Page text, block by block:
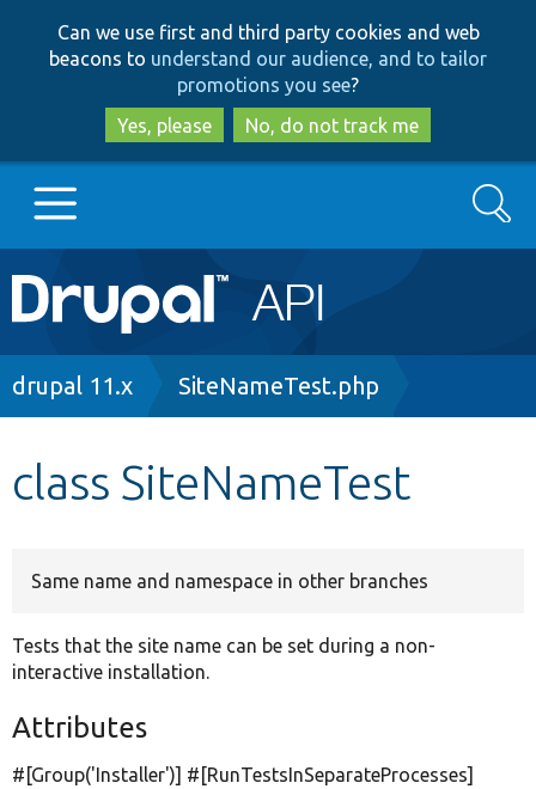
to
main
content
to
search
Can we use first and third party cookies and web
beacons to understand our audience, and to tailor
promotions you see?
Yes, please
No, do not track me
Main
navigation
Go to Drupal.org
Search
Breadcrumb
drupal 11.x SiteNameTest.php
class SiteNameTest
Same name and namespace in other branches
Tests that the site name can be set during a non-
interactive installation.
Attributes
#[Group('Installer')] #[RunTestsInSeparateProcesses]